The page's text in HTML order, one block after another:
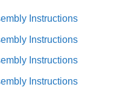
Instructions
Instructions
Instructions
Instructions